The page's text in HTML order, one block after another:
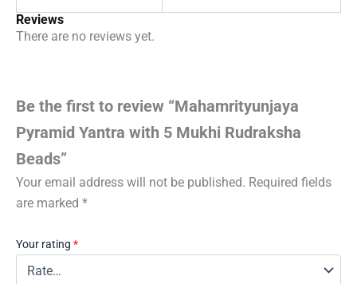
Reviews
There are no reviews yet.
Be the first to review “Mahamrityunjaya
Pyramid Yantra with 5 Mukhi Rudraksha
Beads”
Your email address will not be published. Required fields
are marked *
Your rating *